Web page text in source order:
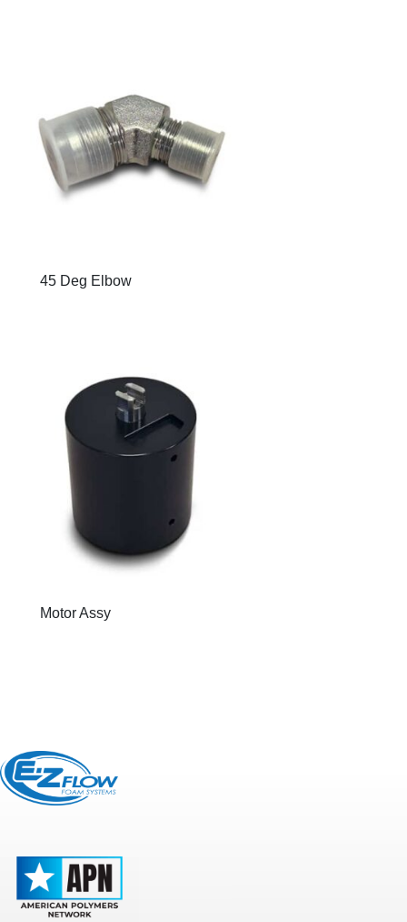
45 Deg Elbow
Motor Assy